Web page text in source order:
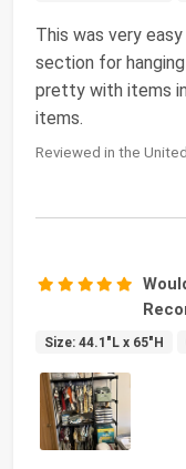
This was very
section for
pretty with items
items.
Reviewed in the
Size: 44.1"L x 65"H